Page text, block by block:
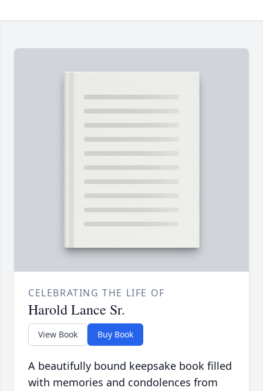
CELEBRATING THE LIFE OF
Harold Lance Sr.
View Book Buy Book
A beautifully bound keepsake book filled
with memories and condolences from